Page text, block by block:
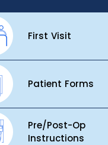
First Visit
Patient Forms
Pre/Post-Op
Instructions